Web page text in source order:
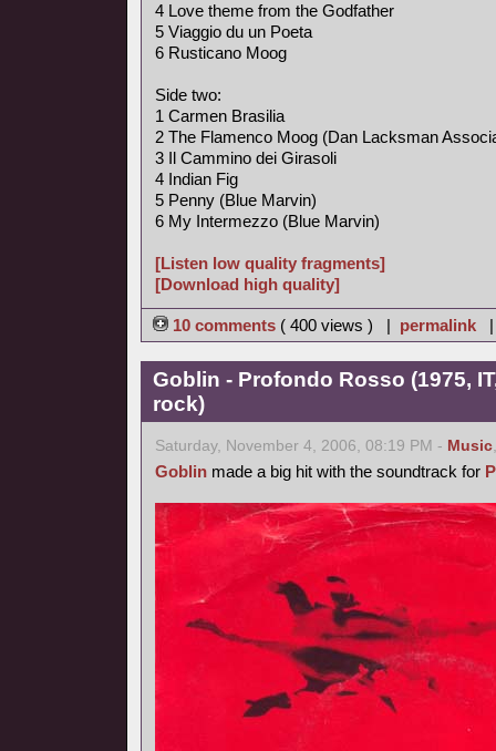
4 Love theme from the Godfather
5 Viaggio du un Poeta
6 Rusticano Moog
Side two:
1 Carmen Brasilia
2 The Flamenco Moog (Dan Lacksman
3 Il Cammino dei Girasoli
4 Indian Fig
5 Penny (Blue Marvin)
6 My Intermezzo (Blue Marvin)
[Listen low quality fragments]
[Download high quality]
10 comments ( 400 views ) | permalink
Goblin - Profondo Rosso (1975,
rock)
Saturday, November 4, 2006, 08:19 PM - Music
Goblin made a big hit with the soundtrack for